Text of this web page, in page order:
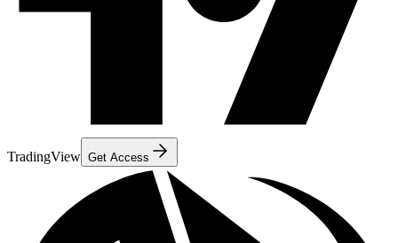
TradingView Get Access